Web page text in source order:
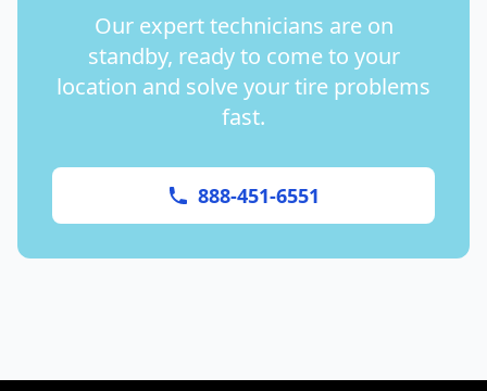
Our expert technicians are on
standby, ready to come to your
location and solve your tire problems
fast.
888-451-6551